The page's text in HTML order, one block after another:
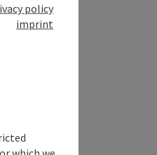
policy
imprint